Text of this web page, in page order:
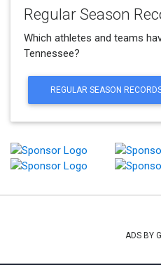
Regular Season
Which athletes and teams
Tennessee?
REGULAR SEASON
ADS BY